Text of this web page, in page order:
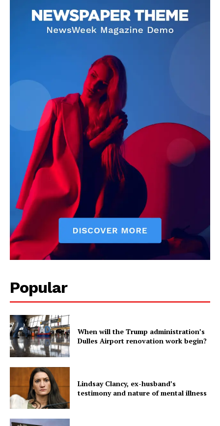
Popular
When will the Trump administration’s
Dulles Airport renovation work begin?
Lindsay Clancy, ex-husband’s
testimony and nature of mental illness